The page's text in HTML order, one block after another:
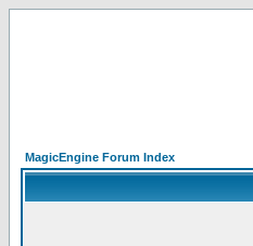
MagicEngine Forum Index